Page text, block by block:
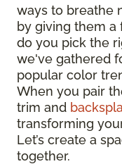
ways to breathe
by giving them a
do you pick the
we've gathered
popular color
When you pair
trim and
transforming
Let’s create a
together.